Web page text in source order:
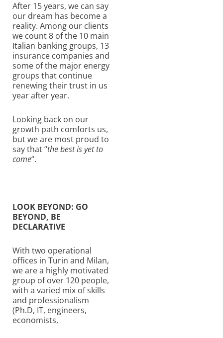
After 15 years, we can say
our dream has become a
reality. Among our clients
we count 8 of the 10 main
Italian banking groups, 13
insurance companies and
some of the major energy
groups that continue
renewing their trust in us
year after year.
Looking back on our
growth path comforts us,
but we are most proud to
say that “the best is yet to
come“.
LOOK BEYOND: GO
BEYOND, BE
DECLARATIVE
With two operational
offices in Turin and Milan,
we are a highly motivated
group of over 120 people,
with a varied mix of skills
and professionalism
(Ph.D, IT, engineers,
economists,